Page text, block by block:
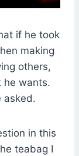
if he took
making
others,
he wants.
asked.
in this
teabag I